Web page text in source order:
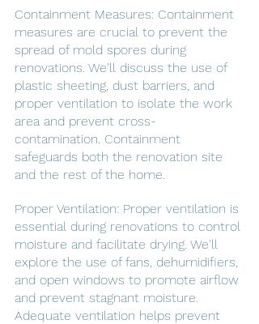
Containment Measures: Containment
measures are crucial to prevent the
spread of mold spores during
renovations. We'll discuss the use of
plastic sheeting, dust barriers, and
proper ventilation to isolate the work
area and prevent cross-
contamination. Containment
safeguards both the renovation site
and the rest of the home.
Proper Ventilation: Proper ventilation is
essential during renovations to control
moisture and facilitate drying. We'll
explore the use of fans, dehumidifiers,
and open windows to promote airflow
and prevent stagnant moisture.
Adequate ventilation helps prevent